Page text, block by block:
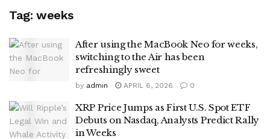
Tag: weeks
After using the MacBook Neo for weeks,
switching to the Air has been
refreshingly sweet
by admin APRIL 6, 2026 0
XRP Price Jumps as First U.S. Spot ETF
Debuts on Nasdaq, Analysts Predict Rally
in Weeks